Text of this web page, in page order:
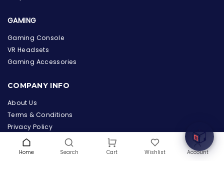
the Hardware Box
Welcome to Hardware Box, where we power your
Home Search Cart Wishlist Account
GAMING
Gaming Console
VR Headsets
Gaming Accessories
COMPANY INFO
About Us
Terms & Conditions
Privacy Policy
Warranty
Contact Us